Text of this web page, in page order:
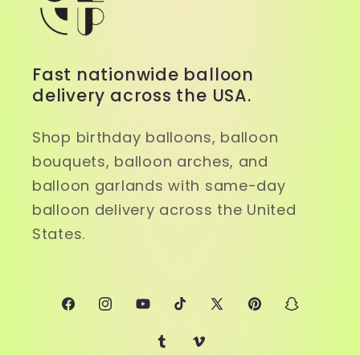
Fast nationwide balloon
delivery across the USA.
Shop birthday balloons, balloon
bouquets, balloon arches, and
balloon garlands with same-day
balloon delivery across the United
States.
FacebookInstagram
YouTubeTikTokX
PinterestSnapchat
TumblrVimeo